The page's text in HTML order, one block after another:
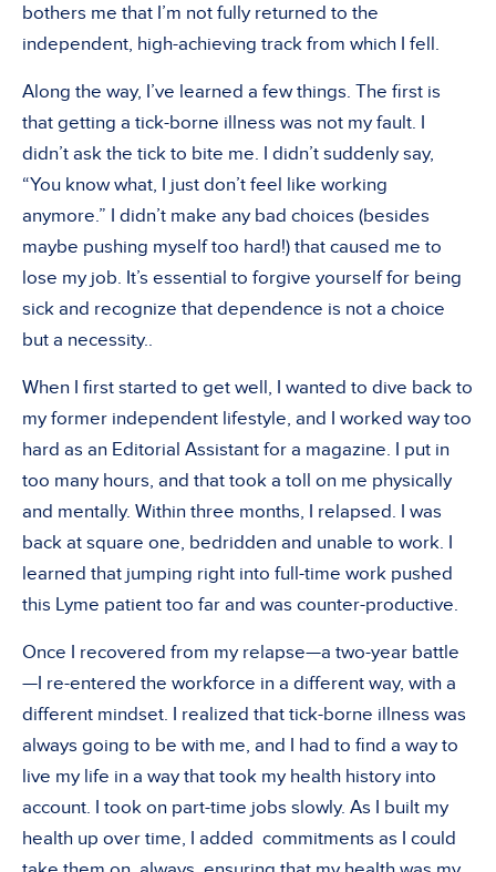
bothers me that I’m not fully returned to the
independent, high-achieving track from which I fell.
Along the way, I’ve learned a few things. The first is
that getting a tick-borne illness was not my fault. I
didn’t ask the tick to bite me. I didn’t suddenly say,
“You know what, I just don’t feel like working
anymore.” I didn’t make any bad choices (besides
maybe pushing myself too hard!) that caused me to
lose my job. It’s essential to forgive yourself for being
sick and recognize that dependence is not a choice
but a necessity..
When I first started to get well, I wanted to dive back to
my former independent lifestyle, and I worked way too
hard as an Editorial Assistant for a magazine. I put in
too many hours, and that took a toll on me physically
and mentally. Within three months, I relapsed. I was
back at square one, bedridden and unable to work. I
learned that jumping right into full-time work pushed
this Lyme patient too far and was counter-productive.
Once I recovered from my relapse—a two-year battle
—I re-entered the workforce in a different way, with a
different mindset. I realized that tick-borne illness was
always going to be with me, and I had to find a way to
live my life in a way that took my health history into
account. I took on part-time jobs slowly. As I built my
health up over time, I added commitments as I could